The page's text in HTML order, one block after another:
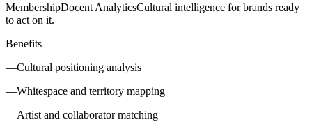
MembershipDocent AnalyticsCultural intelligence for brands ready
to act on it.
Benefits
—Cultural positioning analysis
—Whitespace and territory mapping
—Artist and collaborator matching